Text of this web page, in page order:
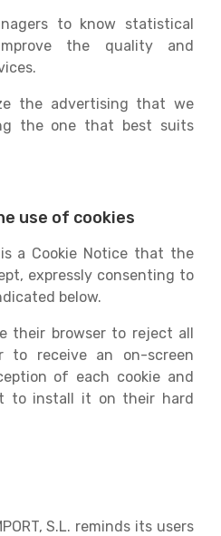
to know statistical
the quality and
the advertising that we
the one that best suits
use of cookies
a Cookie Notice that the
expressly consenting to
below.
their browser to reject all
to receive an on-screen
of each cookie and
to install it on their hard
S.L. reminds its users